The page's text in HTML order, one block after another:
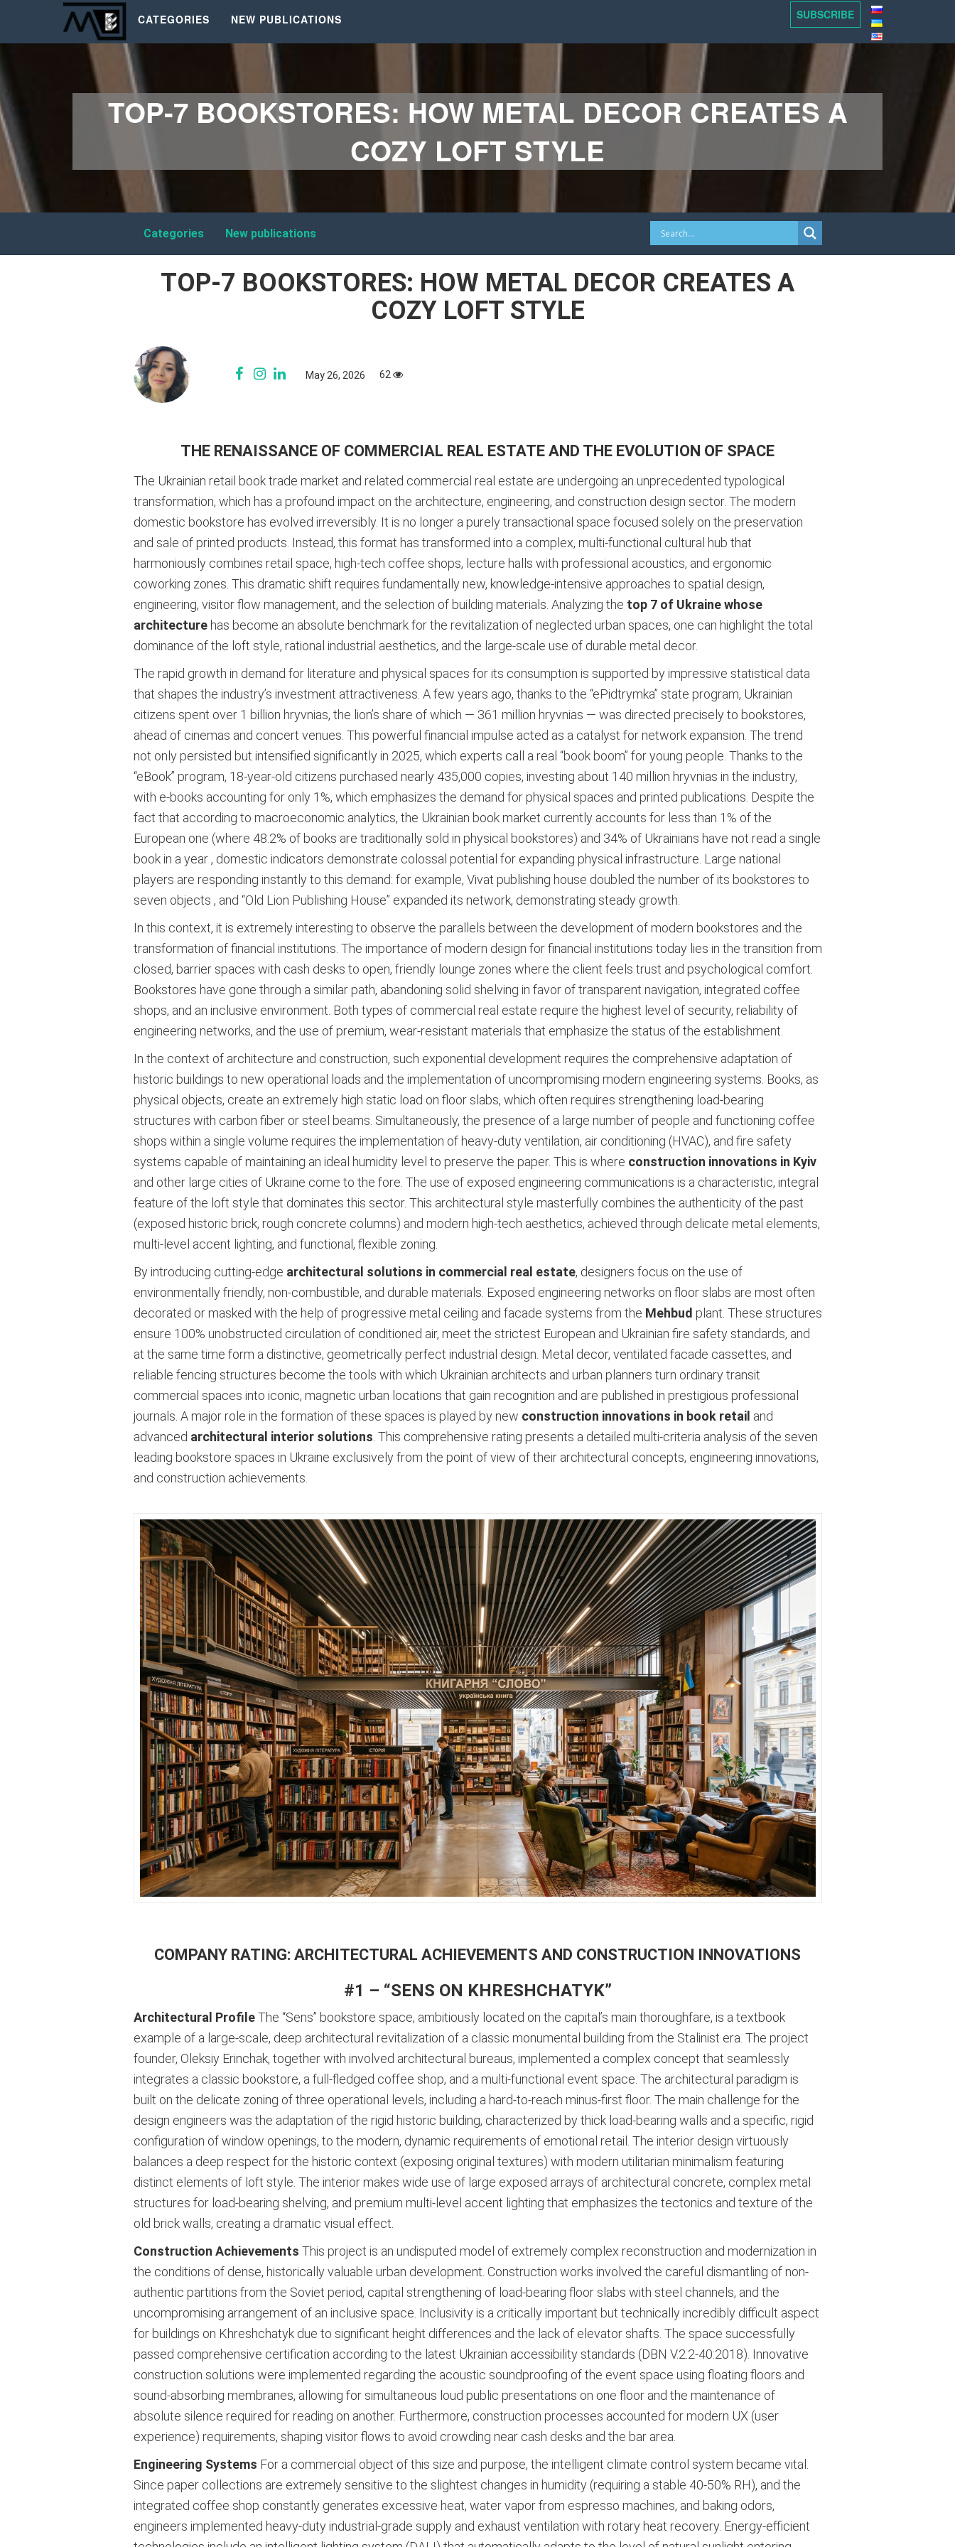
NEW PUBLICATIONS
CATEGORIES SUBSCRIBE
TOP-7 BOOKSTORES: HOW METAL DECOR CREATES A
COZY LOFT STYLE
New publications
Categories
TOP-7 BOOKSTORES: HOW METAL DECOR CREATES A
COZY LOFT STYLE
May 26, 2026 62
THE RENAISSANCE OF COMMERCIAL REAL ESTATE AND THE EVOLUTION OF SPACE
The Ukrainian retail book trade market and related commercial real estate are undergoing an unprecedented typological
transformation, which has a profound impact on the architecture, engineering, and construction design sector. The modern
domestic bookstore has evolved irreversibly. It is no longer a purely transactional space focused solely on the preservation
and sale of printed products. Instead, this format has transformed into a complex, multi-functional cultural hub that
harmoniously combines retail space, high-tech coffee shops, lecture halls with professional acoustics, and ergonomic
coworking zones. This dramatic shift requires fundamentally new, knowledge-intensive approaches to spatial design,
engineering, visitor flow management, and the selection of building materials. Analyzing the top 7 of Ukraine whose
architecturehas become an absolute benchmark for the revitalization of neglected urban spaces, one can highlight the total
dominance of the loft style, rational industrial aesthetics, and the large-scale use of durable metal decor.
The rapid growth in demand for literature and physical spaces for its consumption is supported by impressive statistical data
that shapes the industry’s investment attractiveness. A few years ago, thanks to the “ePidtrymka” state program, Ukrainian
citizens spent over 1 billion hryvnias, the lion’s share of which — 361 million hryvnias — was directed precisely to bookstores,
ahead of cinemas and concert venues. This powerful financial impulse acted as a catalyst for network expansion. The trend
not only persisted but intensified significantly in 2025, which experts call a real “book boom” for young people. Thanks to the
“eBook” program, 18-year-old citizens purchased nearly 435,000 copies, investing about 140 million hryvnias in the industry,
with e-books accounting for only 1%, which emphasizes the demand for physical spaces and printed publications. Despite the
fact that according to macroeconomic analytics, the Ukrainian book market currently accounts for less than 1% of the
European one (where 48.2% of books are traditionally sold in physical bookstores) and 34% of Ukrainians have not read a single
book in a year , domestic indicators demonstrate colossal potential for expanding physical infrastructure. Large national
players are responding instantly to this demand: for example, Vivat publishing house doubled the number of its bookstores to
seven objects , and “Old Lion Publishing House” expanded its network, demonstrating steady growth.
In this context, it is extremely interesting to observe the parallels between the development of modern bookstores and the
transformation of financial institutions. The importance of modern design for financial institutions today lies in the transition from
closed, barrier spaces with cash desks to open, friendly lounge zones where the client feels trust and psychological comfort.
Bookstores have gone through a similar path, abandoning solid shelving in favor of transparent navigation, integrated coffee
shops, and an inclusive environment. Both types of commercial real estate require the highest level of security, reliability of
engineering networks, and the use of premium, wear-resistant materials that emphasize the status of the establishment.
In the context of architecture and construction, such exponential development requires the comprehensive adaptation of
historic buildings to new operational loads and the implementation of uncompromising modern engineering systems. Books, as
physical objects, create an extremely high static load on floor slabs, which often requires strengthening load-bearing
structures with carbon fiber or steel beams. Simultaneously, the presence of a large number of people and functioning coffee
shops within a single volume requires the implementation of heavy-duty ventilation, air conditioning (HVAC), and fire safety
systems capable of maintaining an ideal humidity level to preserve the paper. This is where construction innovations in Kyiv
and other large cities of Ukraine come to the fore. The use of exposed engineering communications is a characteristic, integral
feature of the loft style that dominates this sector. This architectural style masterfully combines the authenticity of the past
(exposed historic brick, rough concrete columns) and modern high-tech aesthetics, achieved through delicate metal elements,
multi-level accent lighting, and functional, flexible zoning.
By introducing cutting-edge architectural solutions in commercial real estate, designers focus on the use of
environmentally friendly, non-combustible, and durable materials. Exposed engineering networks on floor slabs are most often
decorated or masked with the help of progressive metal ceiling and facade systems from the Mehbud plant. These structures
ensure 100% unobstructed circulation of conditioned air, meet the strictest European and Ukrainian fire safety standards, and
at the same time form a distinctive, geometrically perfect industrial design. Metal decor, ventilated facade cassettes, and
reliable fencing structures become the tools with which Ukrainian architects and urban planners turn ordinary transit
commercial spaces into iconic, magnetic urban locations that gain recognition and are published in prestigious professional
journals. A major role in the formation of these spaces is played by new construction innovations in book retail and
advanced architectural interior solutions . This comprehensive rating presents a detailed multi-criteria analysis of the seven
leading bookstore spaces in Ukraine exclusively from the point of view of their architectural concepts, engineering innovations,
and construction achievements.
COMPANY RATING: ARCHITECTURAL ACHIEVEMENTS AND CONSTRUCTION INNOVATIONS
#1 – “SENS ON KHRESHCHATYK”
Architectural ProfileThe “Sens” bookstore space, ambitiously located on the capital’s main thoroughfare, is a textbook
example of a large-scale, deep architectural revitalization of a classic monumental building from the Stalinist era. The project
founder, Oleksiy Erinchak, together with involved architectural bureaus, implemented a complex concept that seamlessly
integrates a classic bookstore, a full-fledged coffee shop, and a multi-functional event space. The architectural paradigm is
built on the delicate zoning of three operational levels, including a hard-to-reach minus-first floor. The main challenge for the
design engineers was the adaptation of the rigid historic building, characterized by thick load-bearing walls and a specific, rigid
configuration of window openings, to the modern, dynamic requirements of emotional retail. The interior design virtuously
balances a deep respect for the historic context (exposing original textures) with modern utilitarian minimalism featuring
distinct elements of loft style. The interior makes wide use of large exposed arrays of architectural concrete, complex metal
structures for load-bearing shelving, and premium multi-level accent lighting that emphasizes the tectonics and texture of the
old brick walls, creating a dramatic visual effect.
Construction Achievements This project is an undisputed model of extremely complex reconstruction and modernization in
the conditions of dense, historically valuable urban development. Construction works involved the careful dismantling of non-
authentic partitions from the Soviet period, capital strengthening of load-bearing floor slabs with steel channels, and the
uncompromising arrangement of an inclusive space. Inclusivity is a critically important but technically incredibly difficult aspect
for buildings on Khreshchatyk due to significant height differences and the lack of elevator shafts. The space successfully
passed comprehensive certification according to the latest Ukrainian accessibility standards (DBN V.2.2-40:2018). Innovative
construction solutions were implemented regarding the acoustic soundproofing of the event space using floating floors and
sound-absorbing membranes, allowing for simultaneous loud public presentations on one floor and the maintenance of
absolute silence required for reading on another. Furthermore, construction processes accounted for modern UX (user
experience) requirements, shaping visitor flows to avoid crowding near cash desks and the bar area.
Engineering Systems For a commercial object of this size and purpose, the intelligent climate control system became vital.
Since paper collections are extremely sensitive to the slightest changes in humidity (requiring a stable 40-50% RH), and the
integrated coffee shop constantly generates excessive heat, water vapor from espresso machines, and baking odors,
engineers implemented heavy-duty industrial-grade supply and exhaust ventilation with rotary heat recovery. Energy-efficient